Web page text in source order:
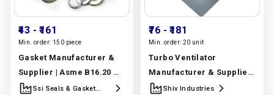
₹43 - ₹161
Min. order: 150 piece
Gasket Manufacturer &
Supplier | Asme B16.20 &
B16.21 Graphite Spiral
Ssi Seals & Gasket
₹76 - ₹181
Min. order: 20 unit
Turbo Ventilator
Manufacturer & Supplier
| Aluminium & Stainless
Shiv Industries